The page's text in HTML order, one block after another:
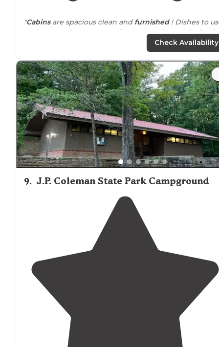
"Cabinsare spacious clean and furnished! Dishes to
and pots and pans ! Even
shower
towels ! ! Right by
"Yes big hills and horrible roads in thepark, but your in
the sticks, sooo.... Plenty level spots. Some Sites are full
and some are partial hook-ups."
Check Availability
9. J.P. Coleman State Park Campground